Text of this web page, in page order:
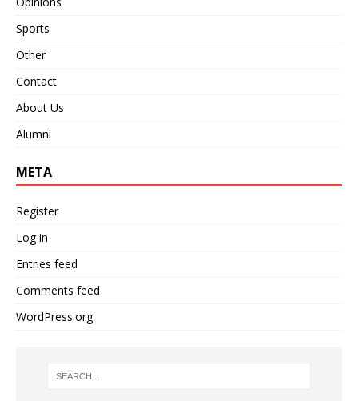
Sports
Other
Contact
About Us
Alumni
META
Register
Log in
Entries feed
Comments feed
WordPress.org